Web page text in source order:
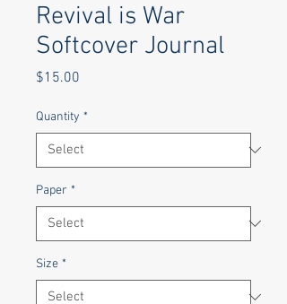
Revival is War
Softcover Journal
$15.00
Quantity *
Paper *
Size *